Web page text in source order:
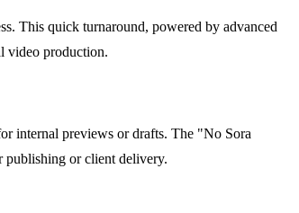
This quick turnaround, powered by advanced
video production.
internal previews or drafts. The "No Sora
publishing or client delivery.